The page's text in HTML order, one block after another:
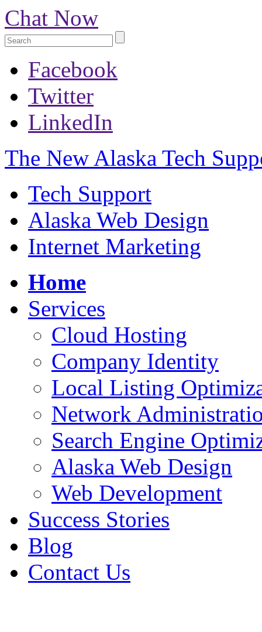
Chat Now
Facebook
Twitter
LinkedIn
The New Alaska Tech
Tech Support
Alaska Web Design
Internet Marketing
Home
Services
Cloud Hosting
Company Identity
Local Listing
Network
Search Engine
Alaska Web Design
Web Development
Success Stories
Blog
Contact Us